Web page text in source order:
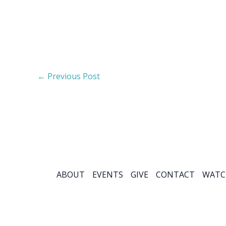
← Previous Post
ABOUT EVENTS GIVE CONTACT